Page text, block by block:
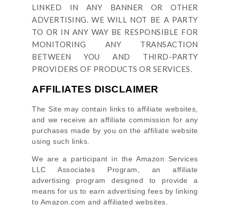
LINKED IN ANY BANNER OR OTHER
ADVERTISING. WE WILL NOT BE A PARTY
TO OR IN ANY WAY BE RESPONSIBLE FOR
MONITORING ANY TRANSACTION
BETWEEN YOU AND THIRD-PARTY
PROVIDERS OF PRODUCTS OR SERVICES.
AFFILIATES DISCLAIMER
The Site may contain links to affiliate websites,
and we receive an affiliate commission for any
purchases made by you on the affiliate website
using such links.
We are a participant in the Amazon Services
LLC Associates Program, an affiliate
advertising program designed to provide a
means for us to earn advertising fees by linking
to Amazon.com and affiliated websites.